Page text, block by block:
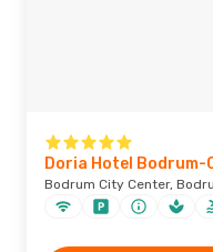
Doria Hotel Bodrum-
Bodrum City Center,